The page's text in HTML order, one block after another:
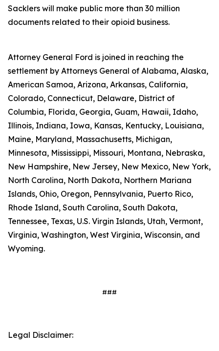
Sacklers will make public more than 30 million
documents related to their opioid business.
Attorney General Ford is joined in reaching the
settlement by Attorneys General of Alabama, Alaska,
American Samoa, Arizona, Arkansas, California,
Colorado, Connecticut, Delaware, District of
Columbia, Florida, Georgia, Guam, Hawaii, Idaho,
Illinois, Indiana, Iowa, Kansas, Kentucky, Louisiana,
Maine, Maryland, Massachusetts, Michigan,
Minnesota, Mississippi, Missouri, Montana, Nebraska,
New Hampshire, New Jersey, New Mexico, New York,
North Carolina, North Dakota, Northern Mariana
Islands, Ohio, Oregon, Pennsylvania, Puerto Rico,
Rhode Island, South Carolina, South Dakota,
Tennessee, Texas, U.S. Virgin Islands, Utah, Vermont,
Virginia, Washington, West Virginia, Wisconsin, and
Wyoming.
###
Legal Disclaimer: